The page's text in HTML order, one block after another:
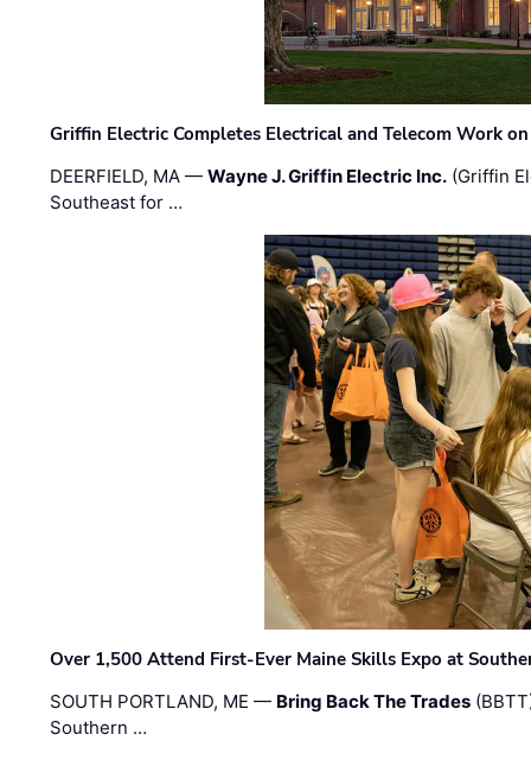
Griffin Electric Completes Electrical and Telecom Work
DEERFIELD, MA —Wayne J. Griffin Electric Inc. (Griffin
Southeast for …
Over 1,500 Attend First-Ever Maine Skills Expo at
SOUTH PORTLAND, ME — Bring Back The Trades
Southern …